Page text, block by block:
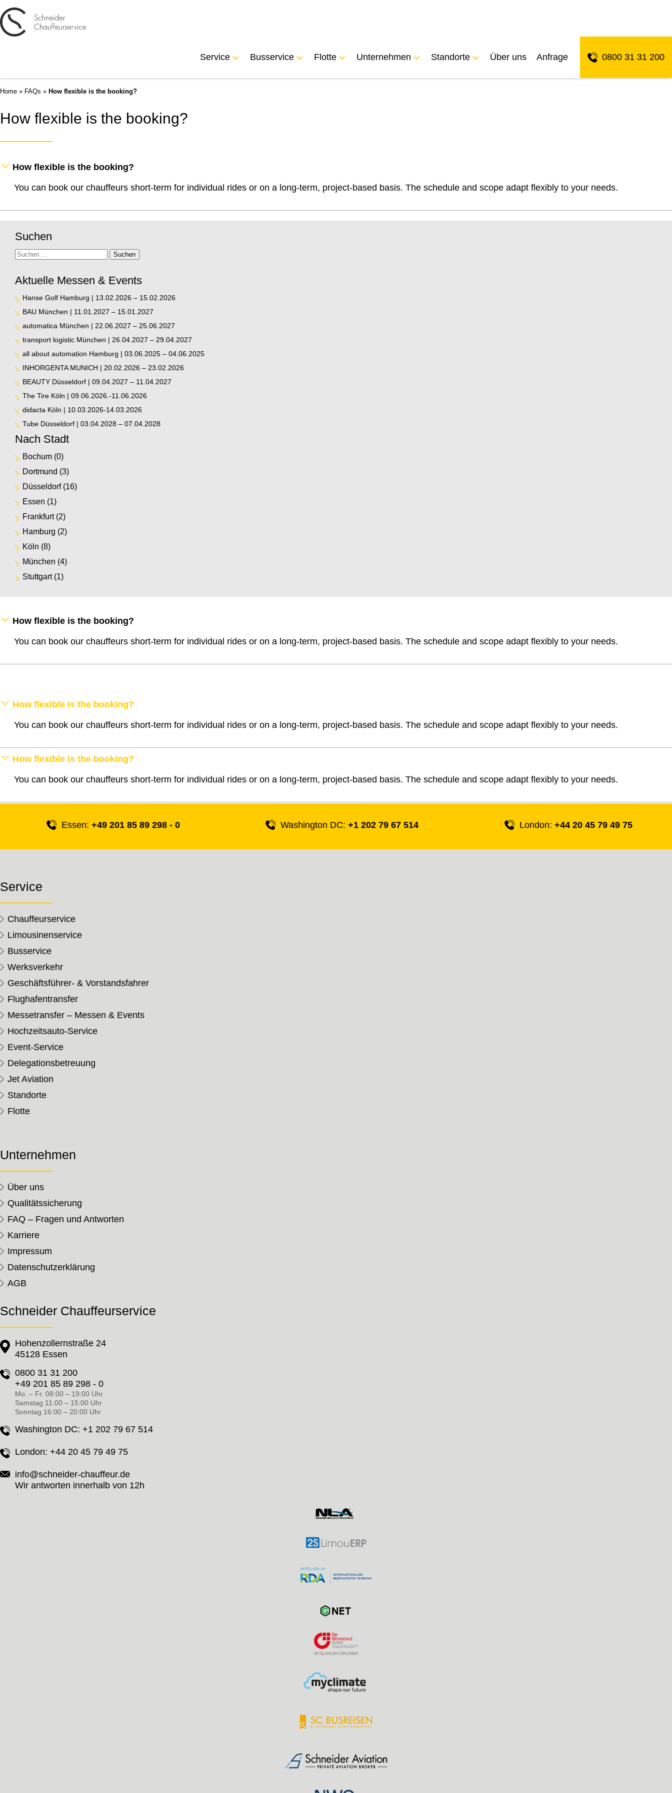
Service Busservice Flotte Unternehmen Standorte Über uns Anfrage 0800 31 31 200
Home » FAQs » How flexible is the booking?
How flexible is the booking?
How flexible is the booking?
You can book our chauffeurs short-term for individual rides or on a long-term, project-based basis. The schedule and scope adapt flexibly to your needs.
Suchen
Suche Suchen
Aktuelle Messen & Events
Hanse Golf Hamburg | 13.02.2026 – 15.02.2026
BAU München | 11.01.2027 – 15.01.2027
automatica München | 22.06.2027 – 25.06.2027
transport logistic München | 26.04.2027 – 29.04.2027
all about automation Hamburg | 03.06.2025 – 04.06.2025
INHORGENTA MUNICH | 20.02.2026 – 23.02.2026
BEAUTY Düsseldorf | 09.04.2027 – 11.04.2027
The Tire Köln | 09.06.2026.-11.06.2026
didacta Köln | 10.03.2026-14.03.2026
Tube Düsseldorf | 03.04.2028 – 07.04.2028
Nach Stadt
Bochum (0)
Dortmund (3)
Düsseldorf(16)
Essen (1)
Frankfurt(2)
Hamburg (2)
Köln (8)
München (4)
Stuttgart(1)
How flexible is the booking?
You can book our chauffeurs short-term for individual rides or on a long-term, project-based basis. The schedule and scope adapt flexibly to your needs.
How flexible is the booking?
You can book our chauffeurs short-term for individual rides or on a long-term, project-based basis. The schedule and scope adapt flexibly to your needs.
How flexible is the booking?
You can book our chauffeurs short-term for individual rides or on a long-term, project-based basis. The schedule and scope adapt flexibly to your needs.
Essen: +49 201 85 89 298 - 0 Washington DC:+1 202 79 67 514 London: +44 20 45 79 49 75
Service
Chauffeurservice
Limousinenservice
Busservice
Werksverkehr
Geschäftsführer- & Vorstandsfahrer
Flughafentransfer
Messetransfer – Messen & Events
Hochzeitsauto-Service
Event-Service
Delegationsbetreuung
Jet Aviation
Standorte
Flotte
Unternehmen
Über uns
Qualitätssicherung
FAQ – Fragen und Antworten
Karriere
Impressum
Datenschutzerklärung
AGB
Schneider Chauffeurservice
Hohenzollernstraße 24
45128 Essen
0800 31 31 200
+49 201 85 89 298 - 0
Mo. – Fr. 08:00 – 19:00 Uhr
Samstag 11:00 – 15:00 Uhr
Sonntag 16:00 – 20:00 Uhr
Washington DC: +1 202 79 67 514
London: +44 20 45 79 49 75
info@schneider-chauffeur.de
Wir antworten innerhalb von 12h